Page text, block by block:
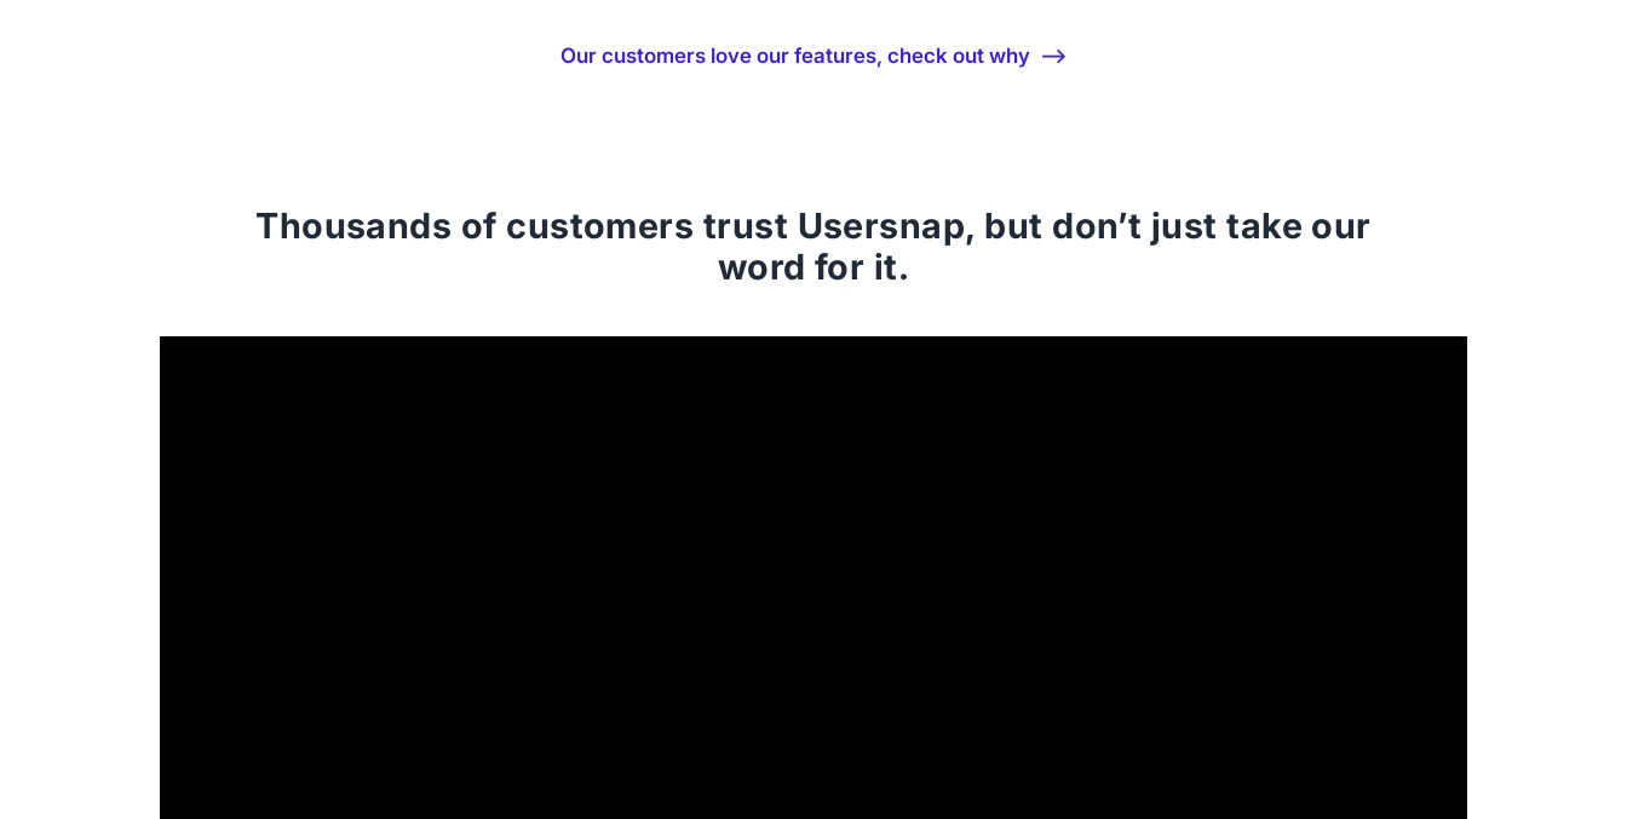
Our customers love our features, check out why ⟶
Thousands of customers trust Usersnap, but don’t just take our
word for it.